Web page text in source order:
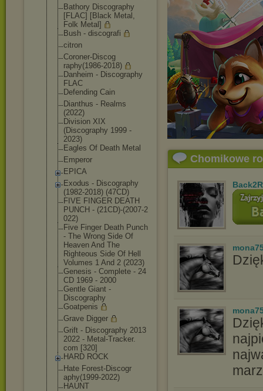
Bathory Discography
[FLAC] [Black Metal,
Folk Metal]
Bush - discografi
citron
Coroner-Discog
raphy(1986-2018)
Danheim - Discography
FLAC
Defending Cain
Dianthus - Realms
(2022)
Division XIX
(Discography 1999 -
2023)
Eagles Of Death Metal
Emperor
EPICA
Exodus - Discography
(1982-2018) (47CD)
FIVE FINGER DEATH
PUNCH - (21CD)-(2007-2
022)
Five Finger Death Punch
- The Wrong Side Of
Heaven And The
Righteous Side Of Hell
Volumes 1 And 2 (2023)
Genesis - Complete - 24
CD 1969 - 2000
Gentle Giant -
Discography
Goatpenis
Grave Digger
Grift - Discography 2013
2022 - Metal-Tracker.
com [320]
HARD ROCK
Hate Forest-Discogr
aphy(1999-2022)
HAUNT
Chomikowe